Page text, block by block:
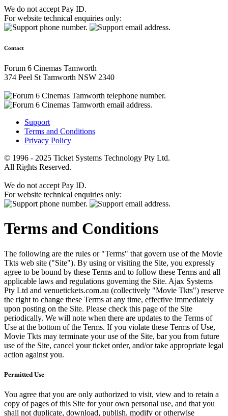
We do not accept Pay ID.
For website technical enquiries only:
Contact
Forum 6 Cinemas Tamworth
374 Peel St Tamworth NSW 2340
Support
Terms and Conditions
Privacy Policy
© 1996 - 2025 Ticket Systems Technology Pty Ltd.
All Rights Reserved.
We do not accept Pay ID.
For website technical enquiries only:
Terms and Conditions
The following are the rules or "Terms" that govern use of the Movie
Tkts web site ("Site"). By using or visiting the Site, you expressly
agree to be bound by these Terms and to follow these Terms and all
applicable laws and regulations governing the Site. Ajax Systems
Pty Ltd and venuetickets.com.au (collectively "Movie Tkts") reserve
the right to change these Terms at any time, effective immediately
upon posting on the Site. Please check this page of the Site
periodically. We will note when there are updates to the Terms of
Use at the bottom of the Terms. If you violate these Terms of Use,
Movie Tkts may terminate your use of the Site, bar you from future
use of the Site, cancel your ticket order, and/or take appropriate legal
action against you.
Permitted Use
You agree that you are only authorized to visit, view and to retain a
copy of pages of this Site for your own personal use, and that you
shall not duplicate, download, publish, modify or otherwise